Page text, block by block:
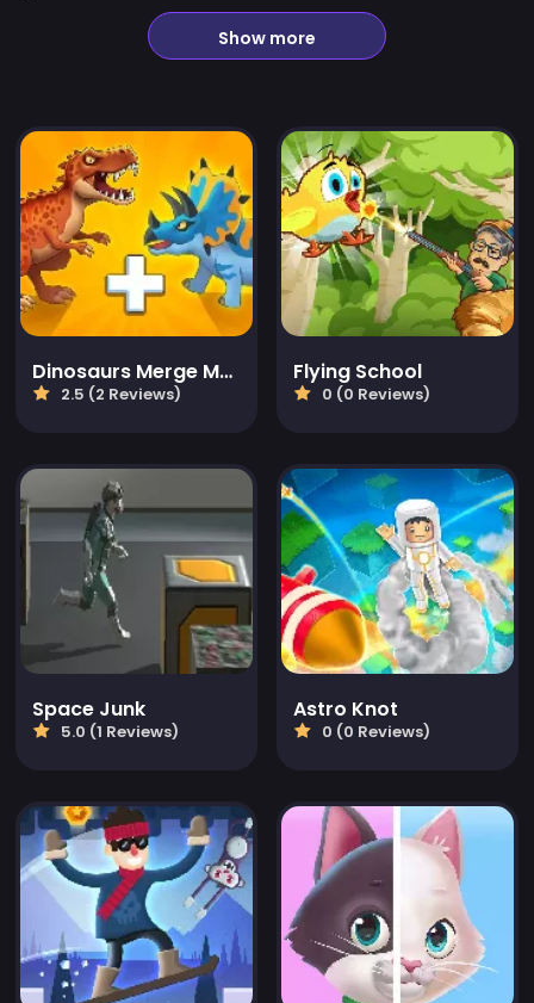
Show more
Dinosaurs Merge Master
2.5 (2 Reviews)
Flying School
0 (0 Reviews)
Space Junk
5.0 (1 Reviews)
Astro Knot
0 (0 Reviews)